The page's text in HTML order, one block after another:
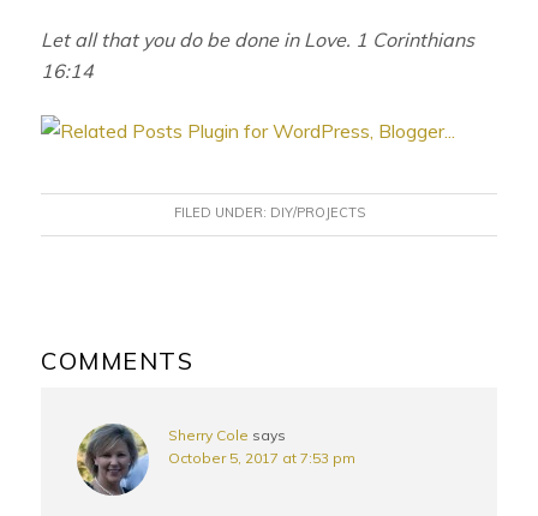
Let all that you do be done in Love. 1 Corinthians
16:14
FILED UNDER: DIY/PROJECTS
INTERACTIONS
COMMENTS
Sherry Cole says
October 5, 2017 at 7:53 pm